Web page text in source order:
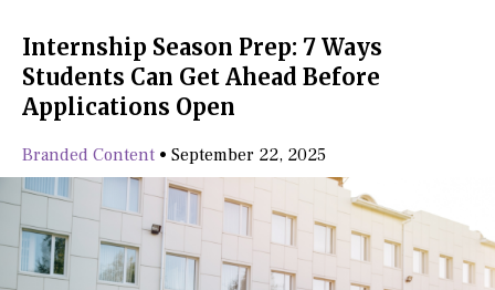
Internship Season Prep: 7 Ways
Students Can Get Ahead Before
Applications Open
Branded Content • September 22, 2025